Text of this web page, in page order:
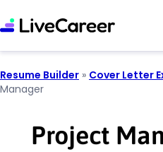
Resume Builder » Cover Letter
Manager
Project